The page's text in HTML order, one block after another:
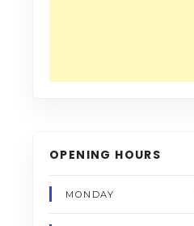
OPENING HOURS
MONDAY